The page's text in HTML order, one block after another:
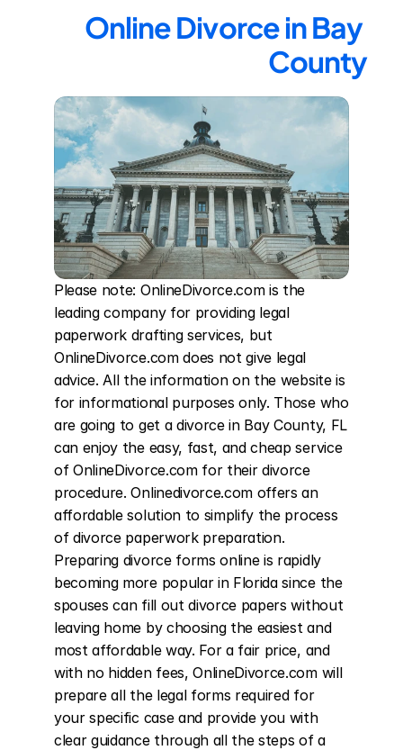
Online Divorce in Bay
County
Please note: OnlineDivorce.com is the
leading company for providing legal
paperwork drafting services, but
OnlineDivorce.com does not give legal
advice. All the information on the website is
for informational purposes only. Those who
are going to get a divorce in Bay County, FL
can enjoy the easy, fast, and cheap service
of OnlineDivorce.com for their divorce
procedure. Onlinedivorce.com offers an
affordable solution to simplify the process
of divorce paperwork preparation.
Preparing divorce forms online is rapidly
becoming more popular in Florida since the
spouses can fill out divorce papers without
leaving home by choosing the easiest and
most affordable way. For a fair price, and
with no hidden fees, OnlineDivorce.com will
prepare all the legal forms required for
your specific case and provide you with
clear guidance through all the steps of a